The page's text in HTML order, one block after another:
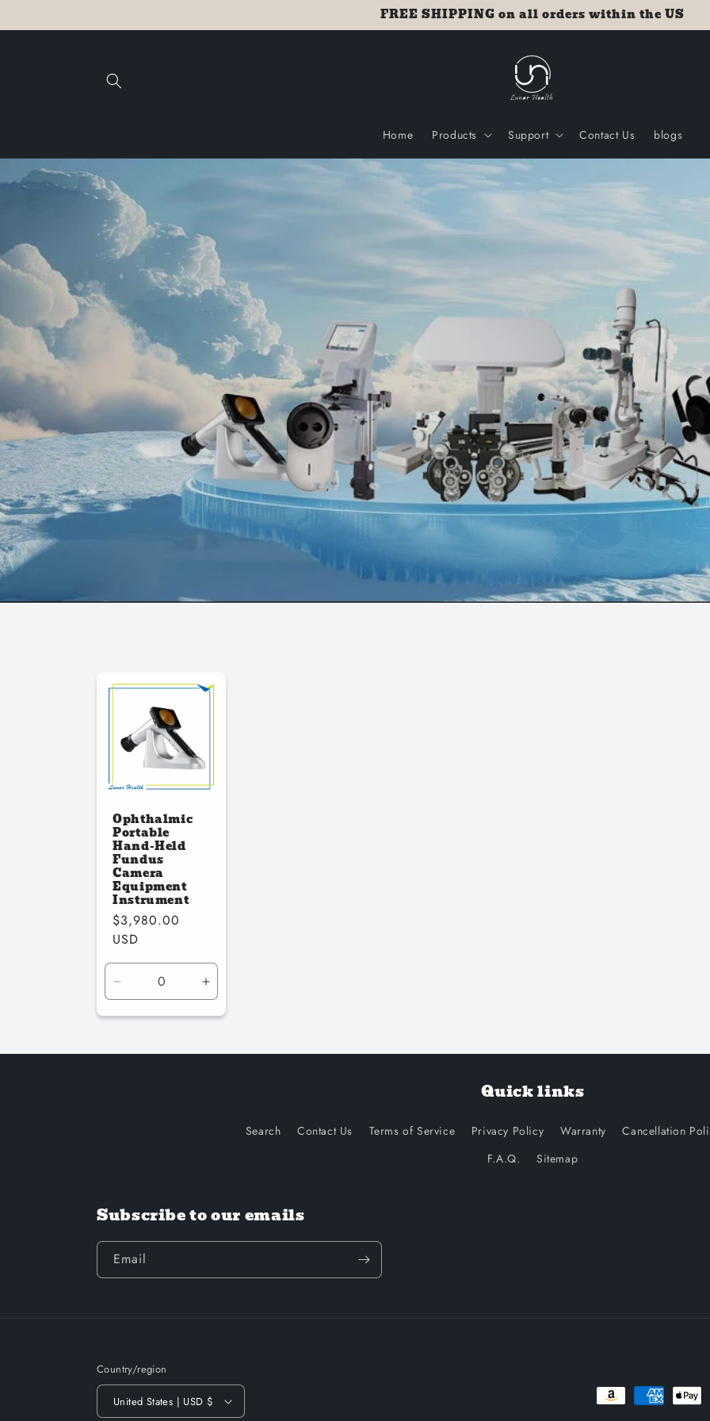
content
FREE SHIPPING on all orders within the US
Home Products Support Contact Us blogs
Ophthalmic
Portable
Hand-Held
Fundus
Camera
Equipment
Instrument
Regular
price
$3,980.00
USD
Decrease
quantity
for
Title
Increase
quantity
for
Title
Quick links
Search Contact Us Terms of Service Privacy Policy Warranty Cancellation
F.A.Q.
Sitemap
Subscribe to our emails
Email
Country/region
United States | USD $
Payment